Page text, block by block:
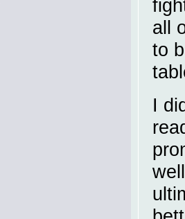
all
to
I